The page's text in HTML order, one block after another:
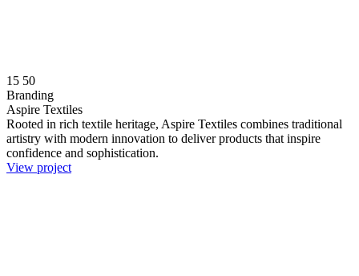
15 50
Branding
Aspire Textiles
Rooted in rich textile heritage, Aspire Textiles combines traditional
artistry with modern innovation to deliver products that inspire
confidence and sophistication.
View project